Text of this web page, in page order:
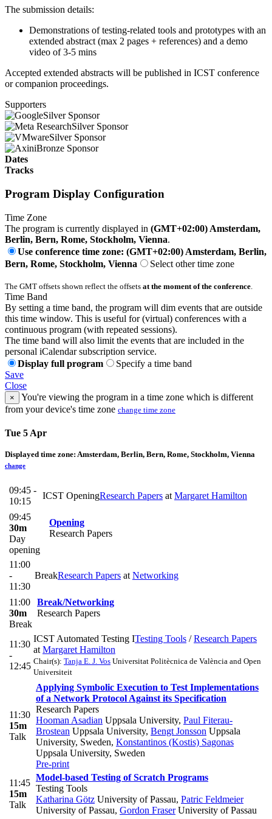
The submission details:
Demonstrations of testing-related tools and prototypes with an
extended abstract (max 2 pages + references) and a demo
video of 3-5 mins
Accepted extended abstracts will be published in ICST conference
or companion proceedings.
Supporters
Silver Sponsor
Silver Sponsor
Silver Sponsor
Bronze Sponsor
Dates
Tracks
Program Display Configuration
Time Zone
The program is currently displayed in (GMT+02:00) Amsterdam,
Berlin, Bern, Rome, Stockholm, Vienna.
Use conference time zone: (GMT+02:00) Amsterdam, Berlin,
Bern, Rome, Stockholm, Vienna
Select other time zone
The GMT offsets shown reflect the offsets at the moment of the conference
Time Band
By setting a time band, the program will dim events that are outside
this time window. This is useful for (virtual) conferences with a
continuous program (with repeated sessions).
The time band will also limit the events that are included in the
personal iCalendar subscription service.
Display full program
Specify a time band
Save
Close
×
You're viewing the program in a time zone which is different
from your device's time zone change time zone
Tue 5 Apr
Displayed time zone: Amsterdam, Berlin, Bern, Rome, Stockholm, Vienna
change
09:45 -
10:15
ICST OpeningResearch Papers at Margaret Hamilton
09:45
30m
Day
opening
Opening
Research Papers
11:00
-
11:30
BreakResearch Papers at Networking
11:00
30m
Break
Break/Networking
Research Papers
11:30
-
12:45
ICST Automated Testing ITesting Tools /Research Papers
at Margaret Hamilton
Chair(s): Tanja E. J. Vos Universitat Politècnica de València and Open
Universiteit
11:30
15m
Talk
Applying Symbolic Execution to Test Implementations
of a Network Protocol Against its Specification
Research Papers
Hooman Asadian Uppsala University, Paul Fiterau-
Brostean Uppsala University, Bengt Jonsson Uppsala
University, Sweden, Konstantinos (Kostis) Sagonas
Uppsala University, Sweden
Pre-print
11:45
15m
Talk
Model-based Testing of Scratch Programs
Testing Tools
Katharina Götz University of Passau, Patric Feldmeier
University of Passau, Gordon FraserUniversity of Passau